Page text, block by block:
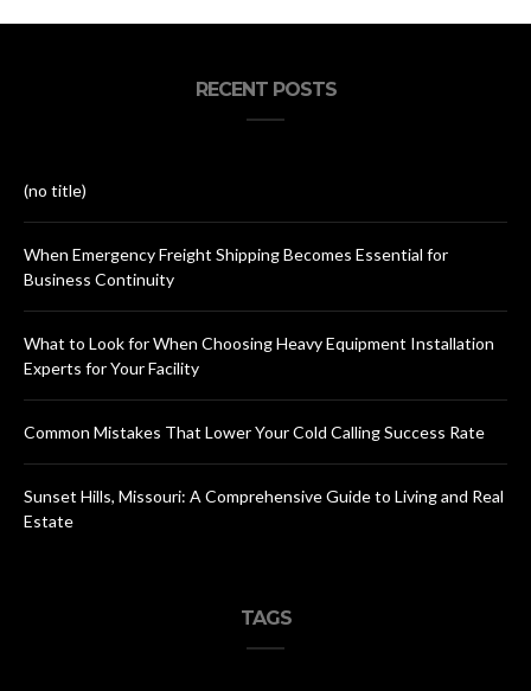
RECENT POSTS
(no title)
When Emergency Freight Shipping Becomes Essential for
Business Continuity
What to Look for When Choosing Heavy Equipment Installation
Experts for Your Facility
Common Mistakes That Lower Your Cold Calling Success Rate
Sunset Hills, Missouri: A Comprehensive Guide to Living and Real
Estate
TAGS